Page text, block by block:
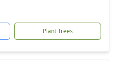
Plant Trees